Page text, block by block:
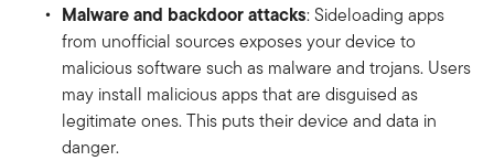
Malware and backdoor attacks: Sideloading apps
from unofficial sources exposes your device to
malicious software such as malware and trojans. Users
may install malicious apps that are disguised as
legitimate ones. This puts their device and data in
danger.